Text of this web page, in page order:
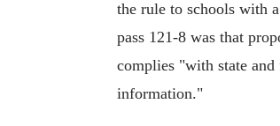
the rule to schools with
pass 121-8 was that
complies "with state
information."